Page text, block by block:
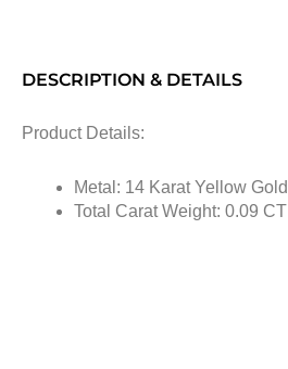
DESCRIPTION & DETAILS
Product Details:
Metal: 14 Karat Yellow Gold
Total Carat Weight: 0.09 CT